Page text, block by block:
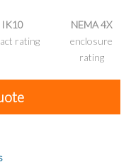
IK10
rating
NEMA 4X
enclosure
rating